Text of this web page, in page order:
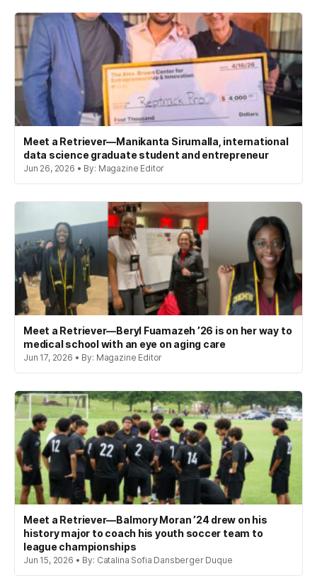
Meet a Retriever—Manikanta Sirumalla, international
data science graduate student and entrepreneur
Jun 26, 2026 • By: Magazine Editor
Meet a Retriever—Beryl Fuamazeh ’26 is on her way to
medical school with an eye on aging care
Jun 17, 2026 • By: Magazine Editor
Meet a Retriever—Balmory Moran ’24 drew on his
history major to coach his youth soccer team to
league championships
Jun 15, 2026 • By: Catalina Sofia Dansberger Duque